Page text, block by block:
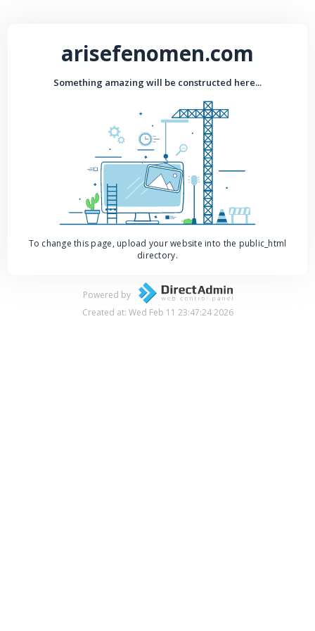
arisefenomen.com
Something amazing will be constructed here...
To change this page, upload your website into the public_html
directory.
Powered by
Created at: Wed Feb 11 23:47:24 2026